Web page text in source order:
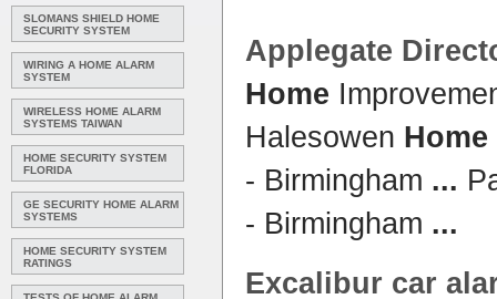
SLOMANS SHIELD HOME
SECURITY SYSTEM
WIRING A HOME ALARM
SYSTEM
WIRELESS HOME ALARM
SYSTEMS TAIWAN
HOME SECURITY SYSTEM
FLORIDA
GE SECURITY HOME ALARM
SYSTEMS
HOME SECURITY SYSTEM
RATINGS
Applegate
Home
Halesowen Home
- Birmingham ...
- Birmingham ...
Excalibur car